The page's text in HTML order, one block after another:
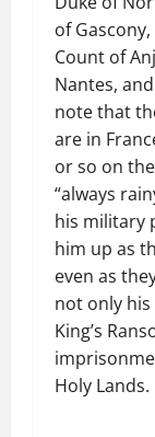
of
Count of
Nantes,
note that
are in
or so on
“always
his military
him up as
even as
not only
King’s
Holy Lands.